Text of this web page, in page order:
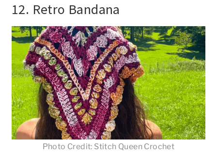
12. Retro Bandana
Photo Credit: Stitch Queen Crochet